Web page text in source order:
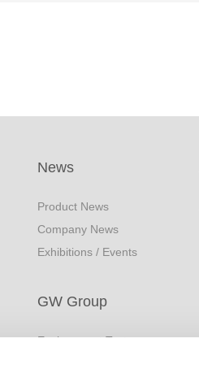
News
Product News
Company News
Exhibitions / Events
GW Group
Environment Test